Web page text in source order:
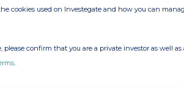
Exchange. RNS is approved by the Financial
cookies used on Investegate and how you can
please confirm that you are a private investor as well